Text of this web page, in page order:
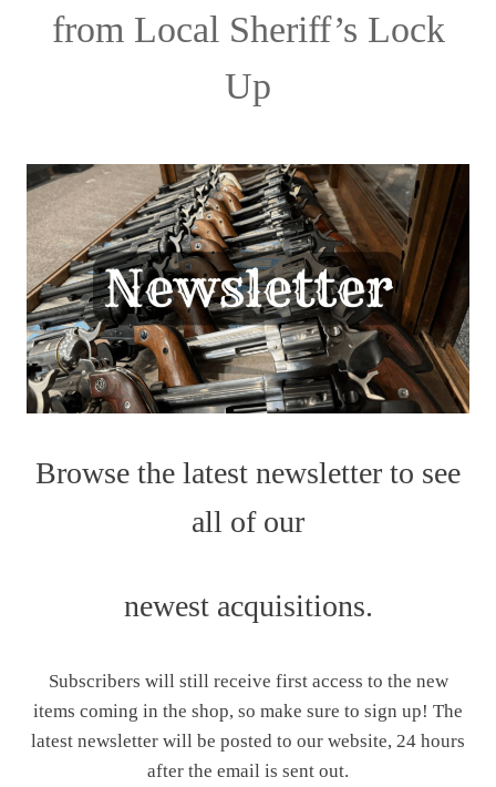
from Local Sheriff’s Lock
Up
Browse the latest newsletter to see
all of our
newest acquisitions.
Subscribers will still receive first access to the new
items coming in the shop, so make sure to sign up! The
latest newsletter will be posted to our website, 24 hours
after the email is sent out.